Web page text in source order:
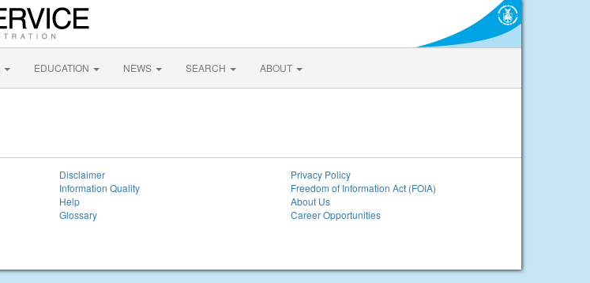
EDUCATION NEWS SEARCH ABOUT
Disclaimer
Information Quality
Help
Glossary
Privacy Policy
Freedom of Information Act (FOIA)
About Us
Career Opportunities